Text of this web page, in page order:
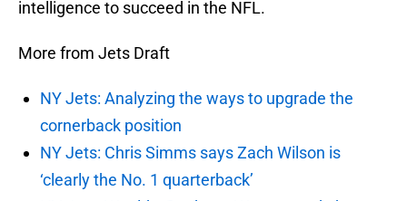
intelligence to succeed in the NFL.
More from Jets Draft
NY Jets: Analyzing the ways to upgrade the
cornerback position
NY Jets: Chris Simms says Zach Wilson is
‘clearly the No. 1 quarterback’